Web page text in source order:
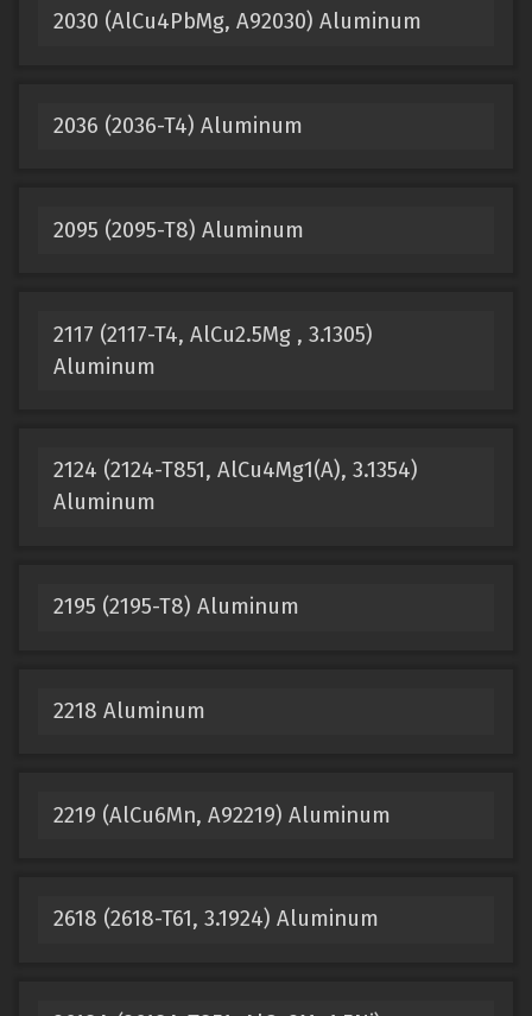
2030 (AlCu4PbMg, A92030) Aluminum
2036 (2036-T4) Aluminum
2095 (2095-T8) Aluminum
2117 (2117-T4, AlCu2.5Mg , 3.1305)
Aluminum
2124 (2124-T851, AlCu4Mg1(A), 3.1354)
Aluminum
2195 (2195-T8) Aluminum
2218 Aluminum
2219 (AlCu6Mn, A92219) Aluminum
2618 (2618-T61, 3.1924) Aluminum